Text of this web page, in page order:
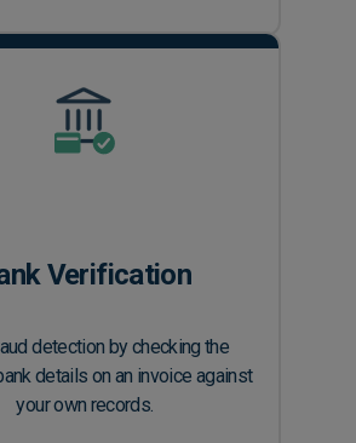
Verification
detection by checking the
details on an invoice against
your own records.